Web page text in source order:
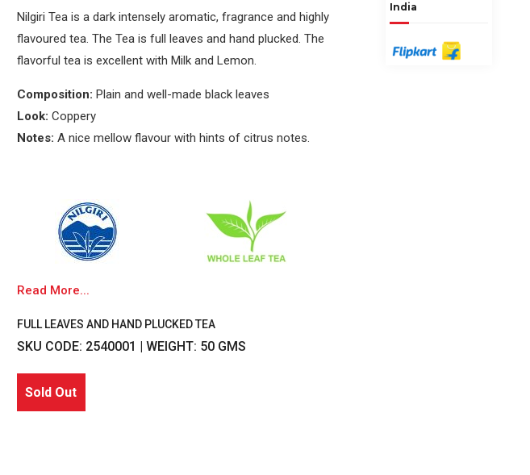
Nilgiri Tea is a dark intensely aromatic, fragrance and highly
flavoured tea. The Tea is full leaves and hand plucked. The
flavorful tea is excellent with Milk and Lemon.
Composition: Plain and well-made black leaves
Look: Coppery
Notes: A nice mellow flavour with hints of citrus notes.
Read More...
FULL LEAVES AND HAND PLUCKED TEA
SKU CODE: 2540001 | WEIGHT: 50 GMS
Sold Out
India